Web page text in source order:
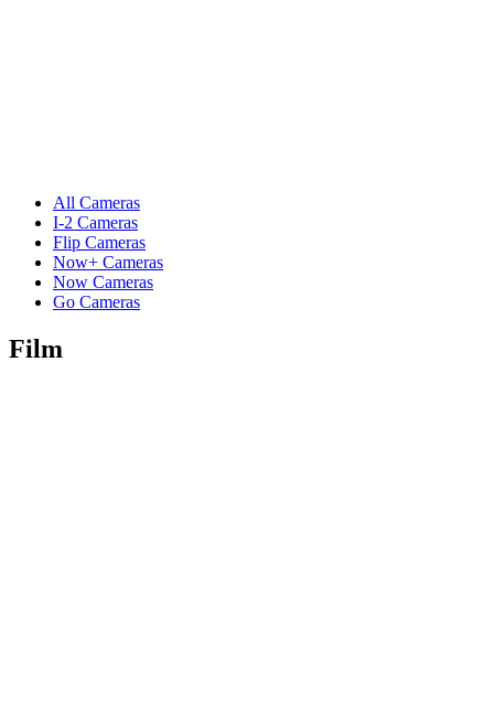
All Cameras
I-2 Cameras
Flip Cameras
Now+ Cameras
Now Cameras
Go Cameras
Film